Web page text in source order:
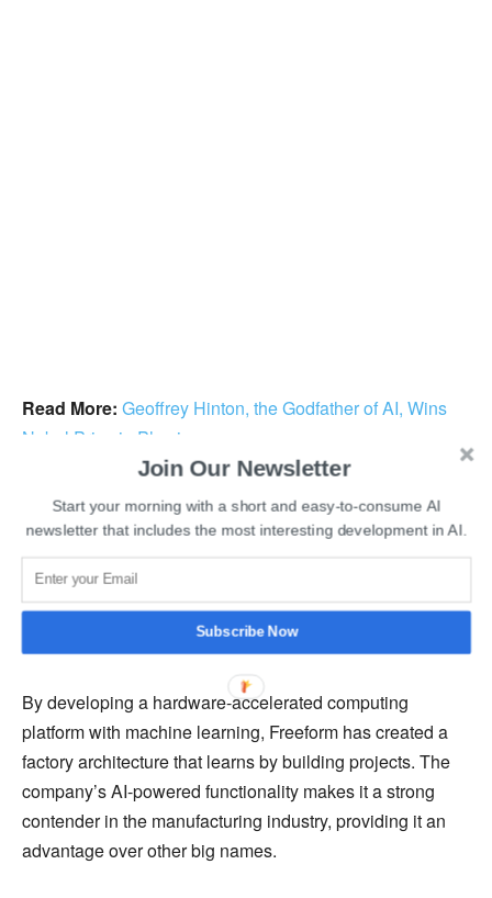
Read More: Geoffrey Hinton, the Godfather of AI, Wins
Nobel Prize in Physics
In the upcoming project, Freeform’s objective is to utilize
NVIDIA’s accelerated computing capabilities to build the
world’s first AI-supported, autonomous metal 3D printing
factory. This system will integrate process control,
machine learning, and advanced sensing to manage
manufacturing processes in real time.
By developing a hardware-accelerated computing
platform with machine learning, Freeform has created a
factory architecture that learns by building projects. The
company’s AI-powered functionality makes it a strong
contender in the manufacturing industry, providing it an
advantage over other big names.
Join Our Newsletter
Start your morning with a short and easy-to-consume AI
newsletter that includes the most interesting development in AI.
Subscribe Now